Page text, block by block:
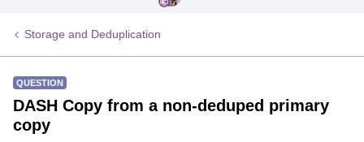
Storage and Deduplication
QUESTION
DASH Copy from a non-deduped primary
copy